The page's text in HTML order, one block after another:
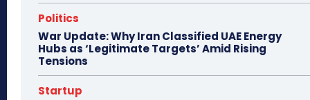
Politics
War Update: Why Iran Classified UAE Energy
Hubs as ‘Legitimate Targets’ Amid Rising
Tensions
Startup